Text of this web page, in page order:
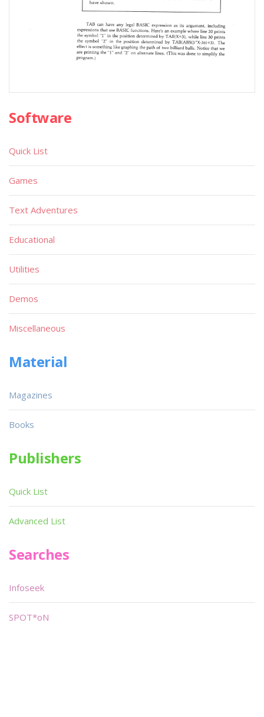
Software
Quick List
Games
Text Adventures
Educational
Utilities
Demos
Miscellaneous
Material
Magazines
Books
Publishers
Quick List
Advanced List
Searches
Infoseek
SPOT*oN